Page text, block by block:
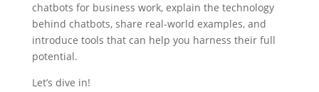
chatbots for business work, explain the technology
behind chatbots, share real-world examples, and
introduce tools that can help you harness their full
potential.
Let’s dive in!